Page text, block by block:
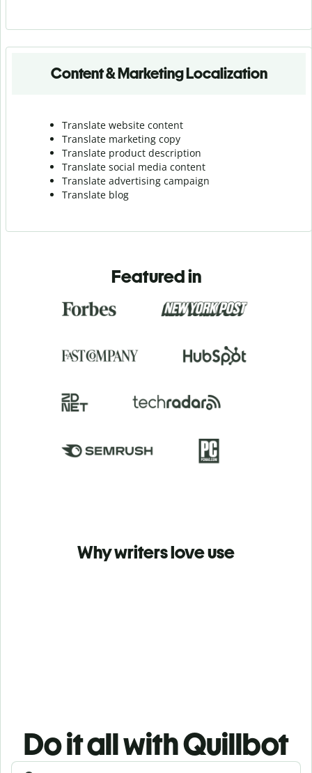
Content & Marketing Localization
Translate website content
Translate marketing copy
Translate product description
Translate social media content
Translate advertising campaign
Translate blog
Featured in
Why writers love use
Do it all with Quillbot